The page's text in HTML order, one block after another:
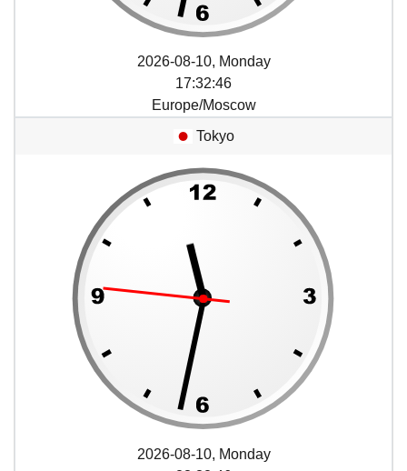
2026-08-10, Monday
17:32:46
Europe/Moscow
Tokyo
2026-08-10, Monday